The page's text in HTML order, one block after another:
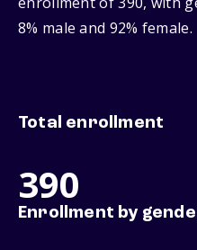
8% male and 92% female.
Total enrollment
390
Enrollment by